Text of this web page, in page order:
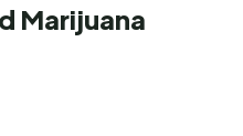
Marijuana